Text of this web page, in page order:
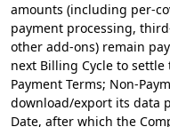
amounts (including per-
payment processing,
other add-ons) remain
next Billing Cycle to settle
Payment Terms; Non-
download/export its data
Date, after which the